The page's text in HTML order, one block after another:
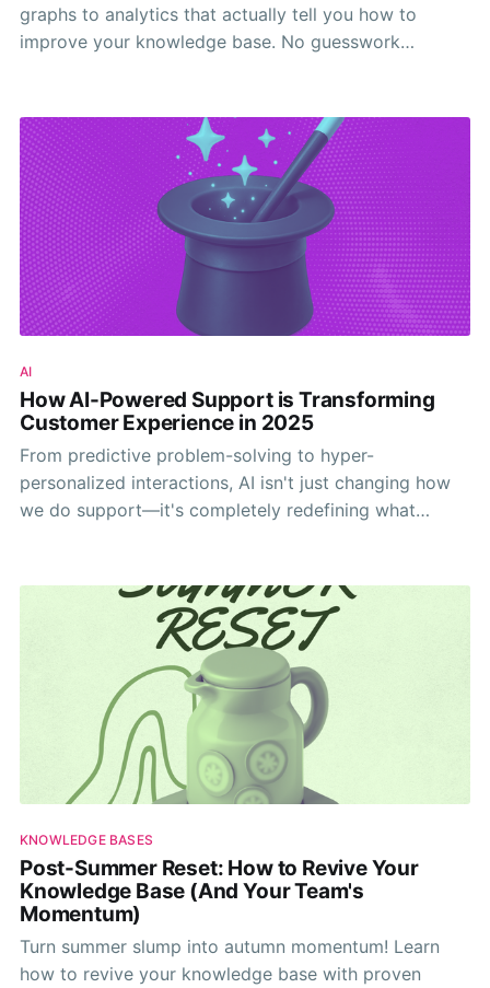
graphs to analytics that actually tell you how to
improve your knowledge base. No guesswork
AI
How AI-Powered Support is Transforming
Customer Experience in 2025
From predictive problem-solving to hyper-
personalized interactions, AI isn't just changing how
we do support—it's completely redefining what
KNOWLEDGE BASES
Post-Summer Reset: How to Revive Your
Knowledge Base (And Your Team's
Momentum)
Turn summer slump into autumn momentum! Learn
how to revive your knowledge base with proven